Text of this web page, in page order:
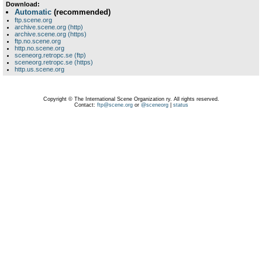
Download:
Automatic (recommended)
ftp.scene.org
archive.scene.org (http)
archive.scene.org (https)
ftp.no.scene.org
http.no.scene.org
sceneorg.retropc.se (ftp)
sceneorg.retropc.se (https)
http.us.scene.org
Copyright © The International Scene Organization ry. All rights reserved.
Contact: ftp@scene.orgor @sceneorg| status